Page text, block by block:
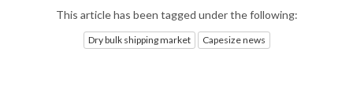
This article has been tagged under the following:
Dry bulk shipping market Capesize news